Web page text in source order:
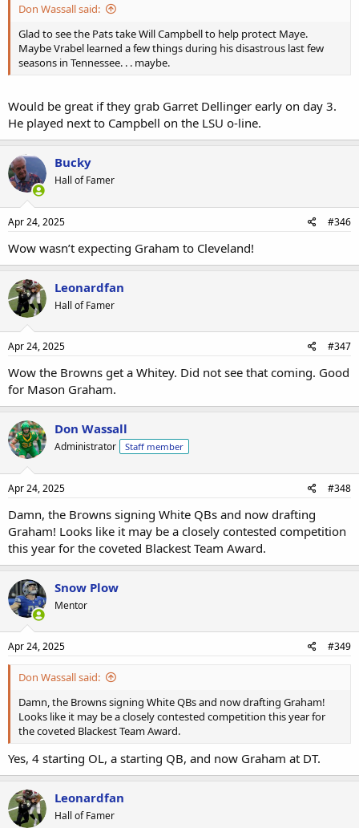
Don Wassall said:
Glad to see the Pats take Will Campbell to help protect Maye.
Maybe Vrabel learned a few things during his disastrous last few
seasons in Tennessee. . . maybe.
Would be great if they grab Garret Dellinger early on day 3.
He played next to Campbell on the LSU o-line.
Bucky
Hall of Famer
Apr 24, 2025 #346
Wow wasn’t expecting Graham to Cleveland!
Leonardfan
Hall of Famer
Apr 24, 2025 #347
Wow the Browns get a Whitey. Did not see that coming. Good
for Mason Graham.
Don Wassall
Administrator Staff member
Apr 24, 2025 #348
Damn, the Browns signing White QBs and now drafting
Graham! Looks like it may be a closely contested competition
this year for the coveted Blackest Team Award.
Snow Plow
Mentor
Apr 24, 2025 #349
Don Wassall said:
Damn, the Browns signing White QBs and now drafting Graham!
Looks like it may be a closely contested competition this year for
the coveted Blackest Team Award.
Yes, 4 starting OL, a starting QB, and now Graham at DT.
Leonardfan
Hall of Famer